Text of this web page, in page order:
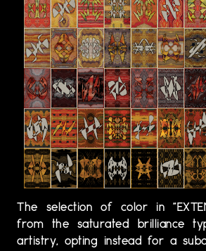
The selection of color in
from the saturated brilliance
artistry, opting instead for a